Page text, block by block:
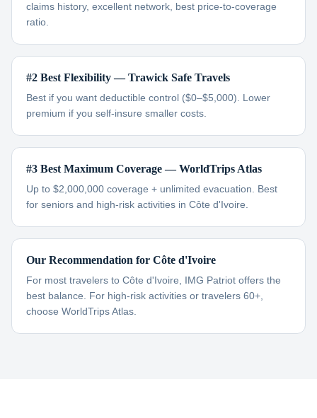
claims history, excellent network, best price-to-coverage
ratio.
#2 Best Flexibility — Trawick Safe Travels
Best if you want deductible control ($0–$5,000). Lower
premium if you self-insure smaller costs.
#3 Best Maximum Coverage — WorldTrips Atlas
Up to $2,000,000 coverage + unlimited evacuation. Best
for seniors and high-risk activities in Côte d'Ivoire.
Our Recommendation for Côte d'Ivoire
For most travelers to Côte d'Ivoire, IMG Patriot offers the
best balance. For high-risk activities or travelers 60+,
choose WorldTrips Atlas.